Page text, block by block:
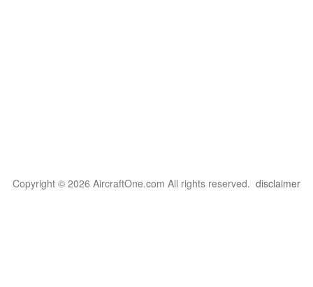
Copyright © 2026 AircraftOne.com All rights reserved. disclaimer